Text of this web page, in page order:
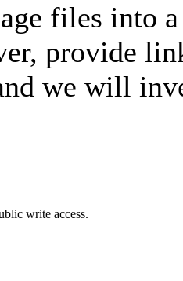
files into
provide
we will
write access.